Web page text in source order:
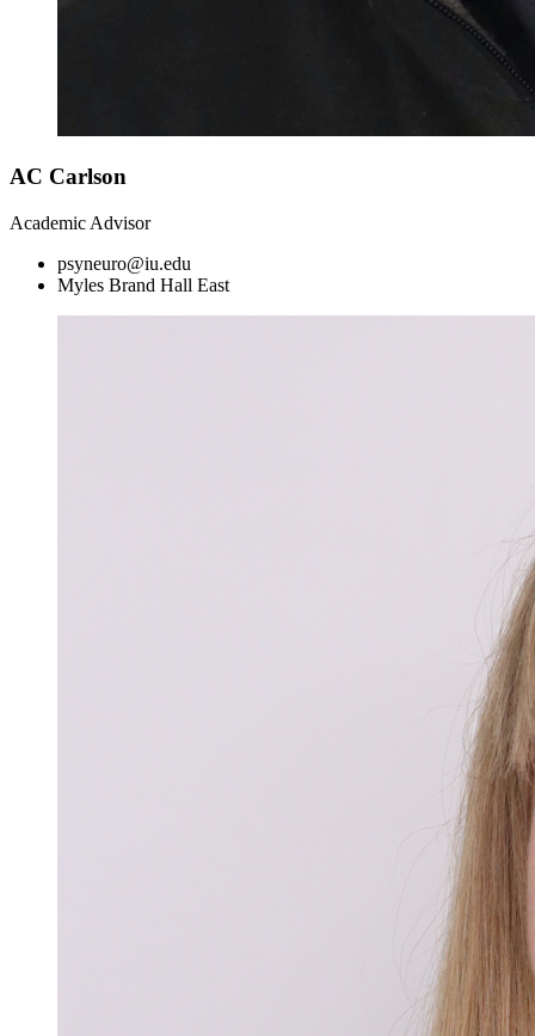
AC Carlson
Academic Advisor
psyneuro@iu.edu
Myles Brand Hall East